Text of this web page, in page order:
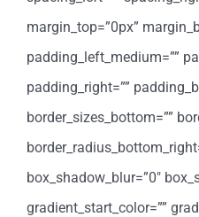
margin_top=”0px”
padding_left_medium=””
padding_right=””
border_sizes_bottom=””
box_shadow_blur=”0″
gradient_start_color=””